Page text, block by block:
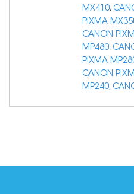
MX410,
PIXMA
CANON
MP480,
PIXMA
CANON
MP240,